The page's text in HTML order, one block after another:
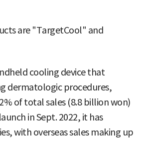
are "TargetCool" and
cooling device that
dermatologic procedures,
of total sales (8.8 billion won)
in Sept. 2022, it has
with overseas sales making up